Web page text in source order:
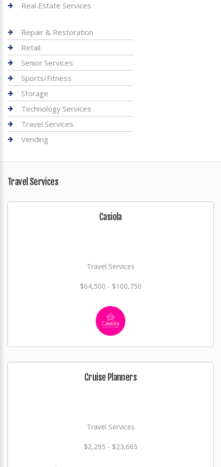
Real Estate Services
Repair & Restoration
Retail
Senior Services
Sports/Fitness
Storage
Technology Services
Travel Services
Vending
Travel Services
Casiola
Travel Services
$64,500 - $100,750
Cruise Planners
Travel Services
$2,295 - $23,665